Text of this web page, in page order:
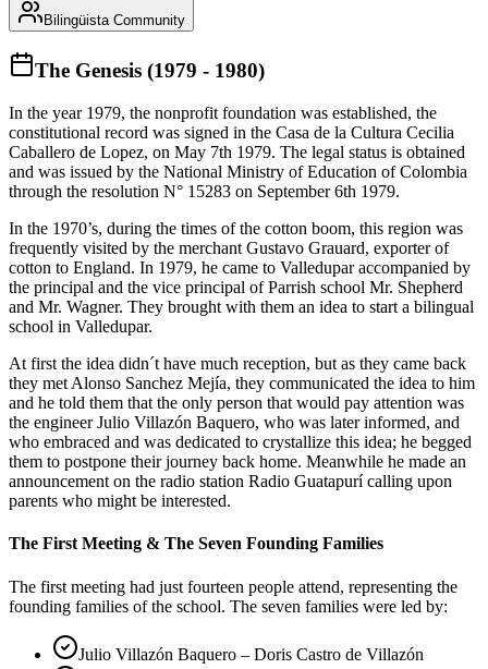
Bilingüista Community
The Genesis (1979 - 1980)
In the year 1979, the nonprofit foundation was established, the
constitutional record was signed in the Casa de la Cultura Cecilia
Caballero de Lopez, on May 7th 1979. The legal status is obtained
and was issued by the National Ministry of Education of Colombia
through the resolution N° 15283 on September 6th 1979.
In the 1970’s, during the times of the cotton boom, this region was
frequently visited by the merchant Gustavo Grauard, exporter of
cotton to England. In 1979, he came to Valledupar accompanied by
the principal and the vice principal of Parrish school Mr. Shepherd
and Mr. Wagner. They brought with them an idea to start a bilingual
school in Valledupar.
At first the idea didn´t have much reception, but as they came back
they met Alonso Sanchez Mejía, they communicated the idea to him
and he told them that the only person that would pay attention was
the engineer Julio Villazón Baquero, who was later informed, and
who embraced and was dedicated to crystallize this idea; he begged
them to postpone their journey back home. Meanwhile he made an
announcement on the radio station Radio Guatapurí calling upon
parents who might be interested.
The First Meeting & The Seven Founding Families
The first meeting had just fourteen people attend, representing the
founding families of the school. The seven families were led by:
Julio Villazón Baquero – Doris Castro de Villazón